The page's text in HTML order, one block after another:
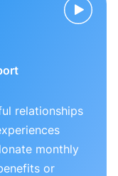
relationships
monthly
or